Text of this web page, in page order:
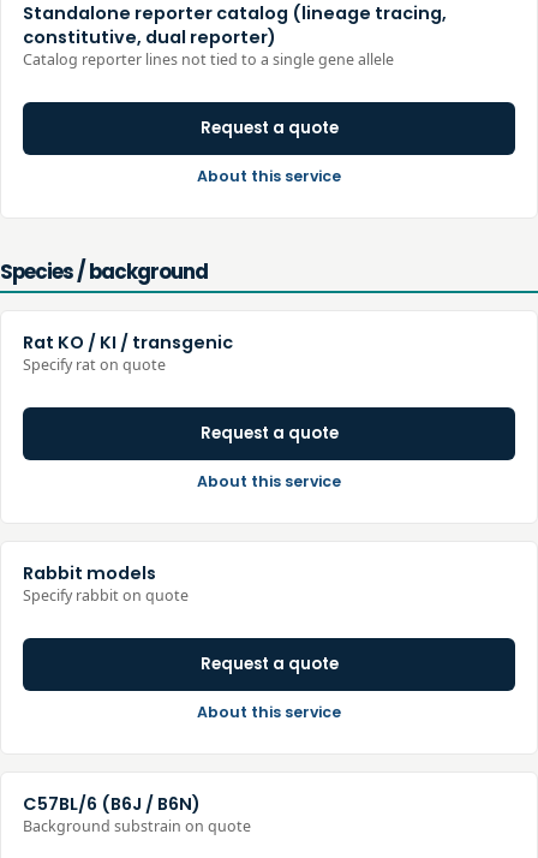
Standalone reporter catalog (lineage tracing,
constitutive, dual reporter)
Catalog reporter lines not tied to a single gene allele
Request a quote
About this service
Species / background
Rat KO / KI / transgenic
Specify rat on quote
Request a quote
About this service
Rabbit models
Specify rabbit on quote
Request a quote
About this service
C57BL/6 (B6J / B6N)
Background substrain on quote